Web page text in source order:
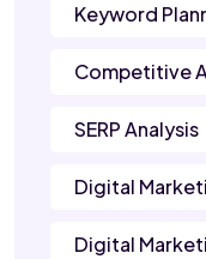
Keyword
Competitive
SERP Analysis
Digital
Digital